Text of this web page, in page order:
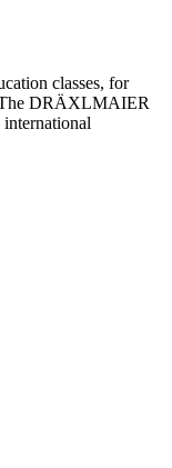
classes, for
The DRÄXLMAIER